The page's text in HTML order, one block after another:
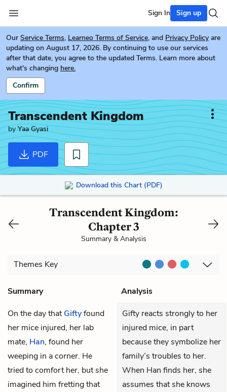
Sign In Sign up
Our Service Terms, Learneo Terms of Service, and Privacy Policy are
updating on August 17, 2026. By continuing to use our services
after that date, you agree to the updated Terms. Learn more about
what's changing here.
Confirm
Transcendent Kingdom
byYaa Gyasi
PDF
Download this Chart (PDF)
Transcendent Kingdom:
Chapter 3
Summary & Analysis
Themes Key
Summary
Analysis
On the day thatGiftyfound
her mice injured, her lab
mate, Han, found her
weeping in a corner. He
tried to comfort her, but she
imagined him fretting that
Gifty reacts strongly to her
injured mice, in part
because they symbolize her
family’s troubles to her.
When Han finds her, she
assumes that she knows